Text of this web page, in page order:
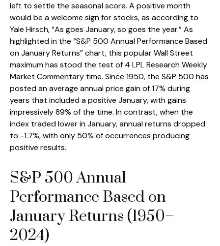
left to settle the seasonal score. A positive month
would be a welcome sign for stocks, as according to
Yale Hirsch, “As goes January, so goes the year.” As
highlighted in the “S&P 500 Annual Performance Based
on January Returns” chart, this popular Wall Street
maximum has stood the test of 4 LPL Research Weekly
Market Commentary time. Since 1950, the S&P 500 has
posted an average annual price gain of 17% during
years that included a positive January, with gains
impressively 89% of the time. In contrast, when the
index traded lower in January, annual returns dropped
to -1.7%, with only 50% of occurrences producing
positive results.
S&P 500 Annual
Performance Based on
January Returns (1950–
2024)